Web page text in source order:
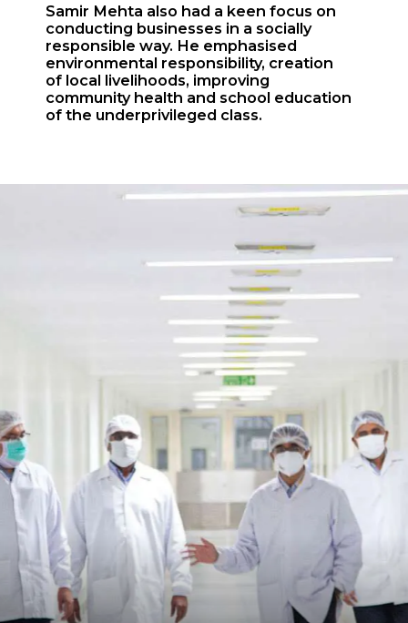
Samir Mehta also had a keen focus on
conducting businesses in a socially
responsible way. He emphasised
environmental responsibility, creation
of local livelihoods, improving
community health and school education
of the underprivileged class.